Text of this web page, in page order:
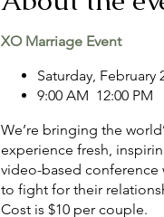
XO Marriage Event
Saturday, February
9:00 AM 12:00 PM
We’re bringing the
experience fresh,
video-based conference
to fight for their
Cost is $10 per couple.